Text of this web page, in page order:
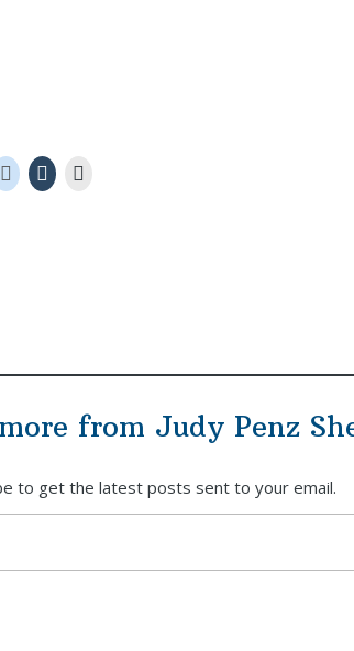
from Judy Penz
to get the latest posts sent to your email.